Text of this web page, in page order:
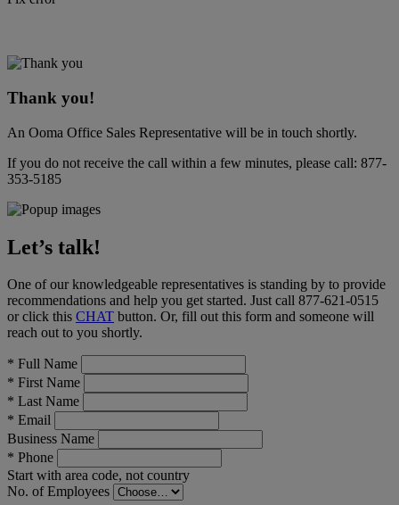
Thank you!
An Ooma Office Sales Representative will be in touch shortly.
If you do not receive the call within a few minutes, please call: 877-
353-5185
Let’s talk!
One of our knowledgeable representatives is standing by to provide
recommendations and help you get started. Just call 877-621-0515
or click this CHAT button. Or, fill out this form and someone will
reach out to you shortly.
* Full Name
* First Name
* Last Name
* Email
Business Name
* Phone
Start with area code, not country
No. of Employees